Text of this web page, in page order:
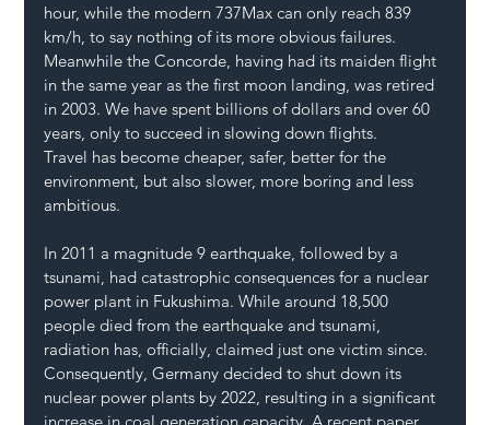
hour, while the modern 737Max can only reach 839
km/h, to say nothing of its more obvious failures.
Meanwhile the Concorde, having had its maiden flight
in the same year as the first moon landing, was retired
in 2003. We have spent billions of dollars and over 60
years, only to succeed in slowing down flights.
Travel has become cheaper, safer, better for the
environment, but also slower, more boring and less
ambitious.
In 2011 a magnitude 9 earthquake, followed by a
tsunami, had catastrophic consequences for a nuclear
power plant in Fukushima. While around 18,500
people died from the earthquake and tsunami,
radiation has, officially, claimed just one victim since.
Consequently, Germany decided to shut down its
nuclear power plants by 2022, resulting in a significant
increase in coal generation capacity. A recent paper,